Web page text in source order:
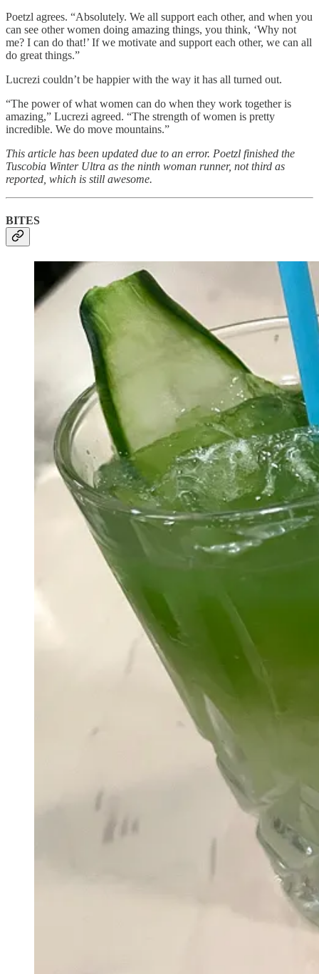
Poetzl agrees. “Absolutely. We all support each other, and when you
can see other women doing amazing things, you think, ‘Why not
me? I can do that!’ If we motivate and support each other, we can all
do great things.”
Lucrezi couldn’t be happier with the way it has all turned out.
“The power of what women can do when they work together is
amazing,” Lucrezi agreed. “The strength of women is pretty
incredible. We do move mountains.”
This article has been updated due to an error. Poetzl finished the
Tuscobia Winter Ultra as the ninth woman runner, not third as
reported, which is still awesome.
BITES